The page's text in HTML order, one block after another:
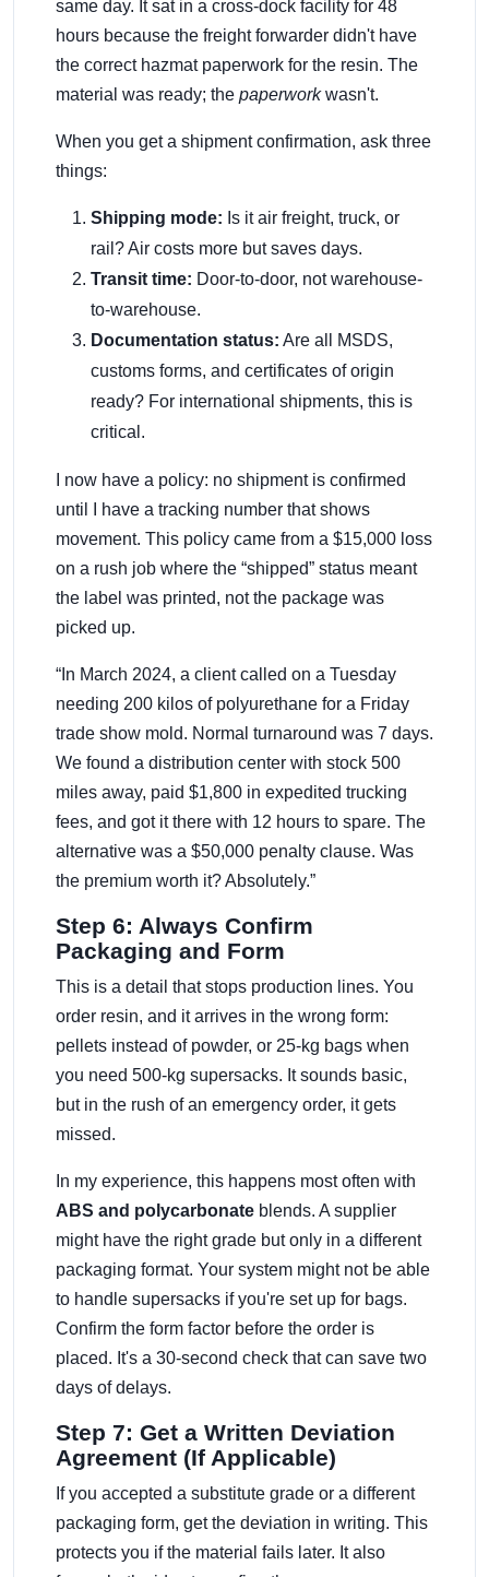
same day. It sat in a cross-dock facility for 48
hours because the freight forwarder didn't have
the correct hazmat paperwork for the resin. The
material was ready; the paperworkwasn't.
When you get a shipment confirmation, ask three
things:
Shipping mode: Is it air freight, truck, or
rail? Air costs more but saves days.
Transit time: Door-to-door, not warehouse-
to-warehouse.
Documentation status: Are all MSDS,
customs forms, and certificates of origin
ready? For international shipments, this is
critical.
I now have a policy: no shipment is confirmed
until I have a tracking number that shows
movement. This policy came from a $15,000 loss
on a rush job where the “shipped” status meant
the label was printed, not the package was
picked up.
“In March 2024, a client called on a Tuesday
needing 200 kilos of polyurethane for a Friday
trade show mold. Normal turnaround was 7 days.
We found a distribution center with stock 500
miles away, paid $1,800 in expedited trucking
fees, and got it there with 12 hours to spare. The
alternative was a $50,000 penalty clause. Was
the premium worth it? Absolutely.”
Step 6: Always Confirm
Packaging and Form
This is a detail that stops production lines. You
order resin, and it arrives in the wrong form:
pellets instead of powder, or 25-kg bags when
you need 500-kg supersacks. It sounds basic,
but in the rush of an emergency order, it gets
missed.
In my experience, this happens most often with
ABS and polycarbonate blends. A supplier
might have the right grade but only in a different
packaging format. Your system might not be able
to handle supersacks if you're set up for bags.
Confirm the form factor before the order is
placed. It's a 30-second check that can save two
days of delays.
Step 7: Get a Written Deviation
Agreement (If Applicable)
If you accepted a substitute grade or a different
packaging form, get the deviation in writing. This
protects you if the material fails later. It also